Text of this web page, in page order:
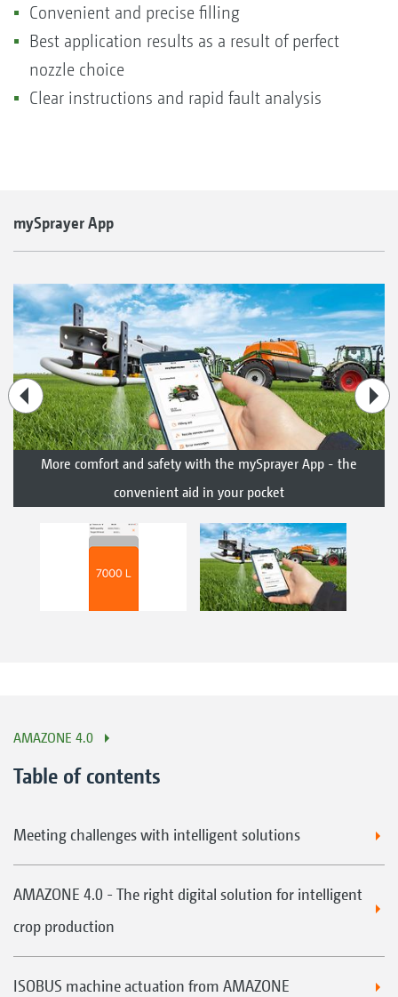
Convenient and precise filling
Best application results as a result of perfect
nozzle choice
Clear instructions and rapid fault analysis
mySprayer App
More comfort and safety with the mySprayer App - the
convenient aid in your pocket
AMAZONE 4.0
Table of contents
Meeting challenges with intelligent solutions
AMAZONE 4.0 - The right digital solution for intelligent
crop production
ISOBUS machine actuation from AMAZONE